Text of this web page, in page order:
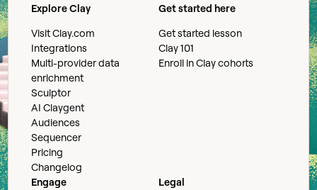
Explore Clay
Visit Clay.com
Integrations
Multi-provider data
enrichment
Sculptor
AI Claygent
Audiences
Sequencer
Pricing
Changelog
Get started here
Get started lesson
Clay 101
Enroll in Clay cohorts
Engage
Legal